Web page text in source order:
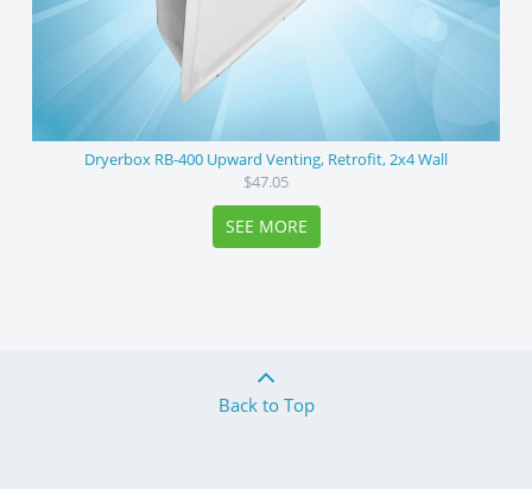
Dryerbox RB-400 Upward Venting, Retrofit, 2x4 Wall
$47.05
SEE MORE
Back to Top